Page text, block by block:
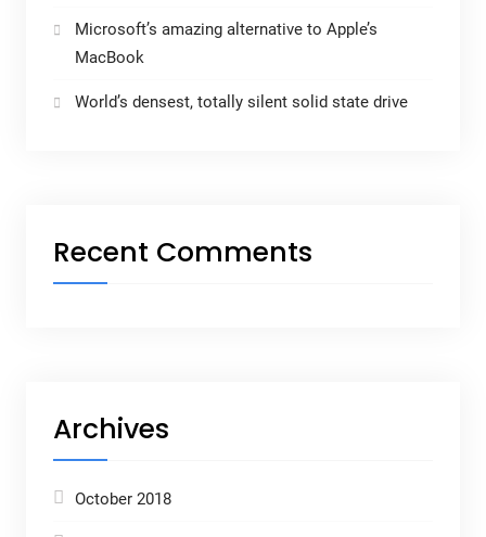
Microsoft’s amazing alternative to Apple’s
MacBook
World’s densest, totally silent solid state drive
Recent Comments
Archives
October 2018